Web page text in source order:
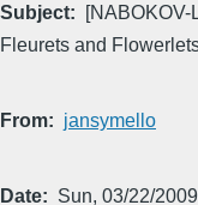
Subject
Fleurets and
From jansymello
Date Sun, 03/22/